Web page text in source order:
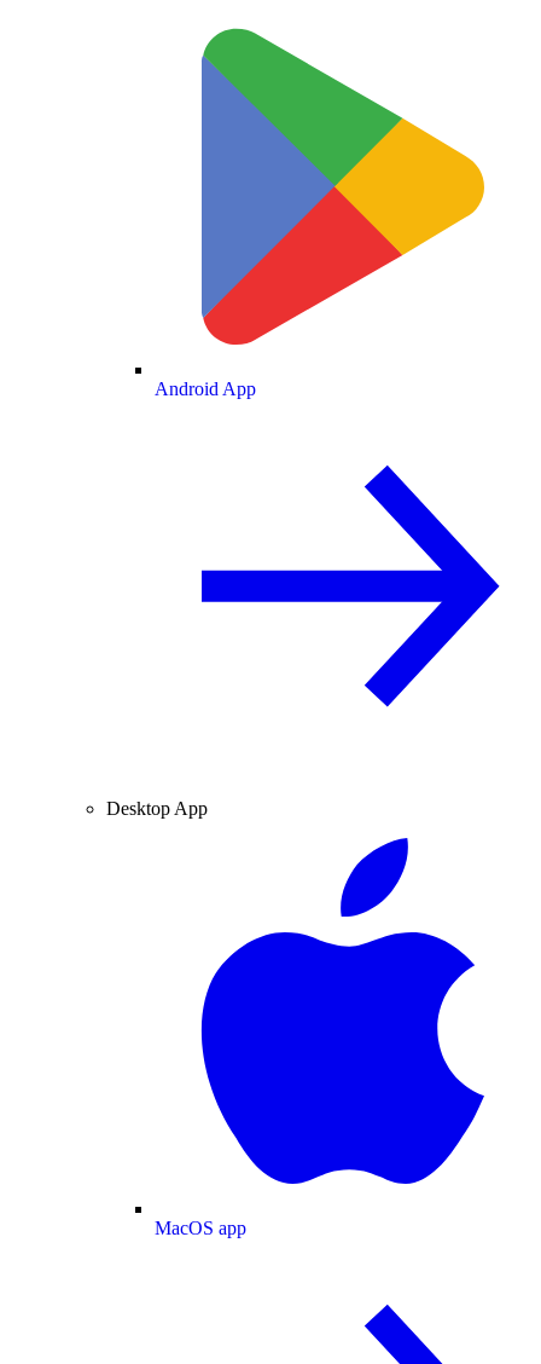
Android App
Desktop App
MacOS app